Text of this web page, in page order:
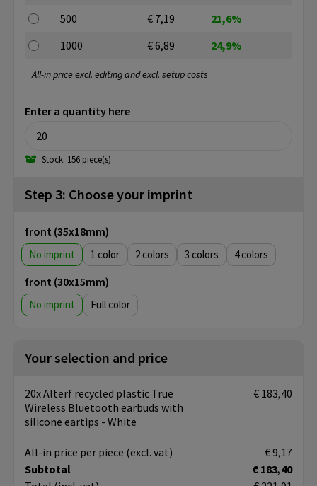
500
€ 7,19
21,6%
1000
€ 6,89 24,9%
Enter a quantity here
Stock: 156 piece(s)
All-in price excl. editing and excl. setup costs
Step 3: Choose your imprint
front (35x18mm)
No imprint 1 2 3 4
front (30x15mm)
No imprint Full color
Your selection and price
20x Alterf recycled plastic True
Wireless Bluetooth earbuds with
silicone eartips - White
€ 183,40
Subtotal
€ 183,40
All-in price per piece (excl. vat) € 9,17